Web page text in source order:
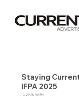
Staying
IFPA 2025
10/27/25, 7:00 PM